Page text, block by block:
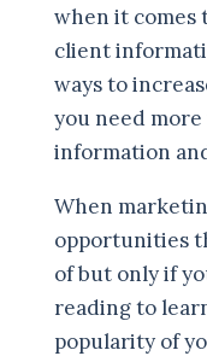
when it comes
client
ways to
you need
information
When
opportunities
of but only if
reading to
popularity of